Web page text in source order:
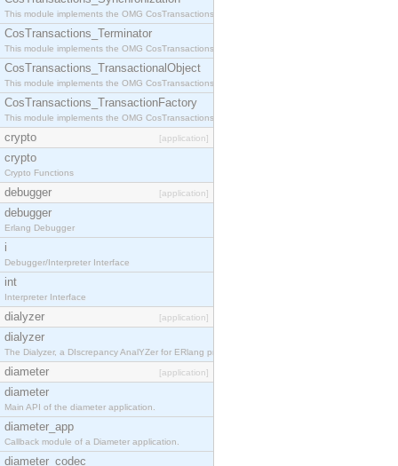
This module implements the OMG CosTransactions::Synchronization interface.
CosTransactions_Terminator
This module implements the OMG CosTransactions::Terminator interface.
CosTransactions_TransactionalObject
This module implements the OMG CosTransactions::TransactionalObject interface.
CosTransactions_TransactionFactory
This module implements the OMG CosTransactions::TransactionFactory interface.
crypto [application]
crypto
Crypto Functions
debugger [application]
debugger
Erlang Debugger
i
Debugger/Interpreter Interface
int
Interpreter Interface
dialyzer [application]
dialyzer
The Dialyzer, a DIscrepancy AnalYZer for ERlang programs
diameter [application]
diameter
Main API of the diameter application.
diameter_app
Callback module of a Diameter application.
diameter_codec